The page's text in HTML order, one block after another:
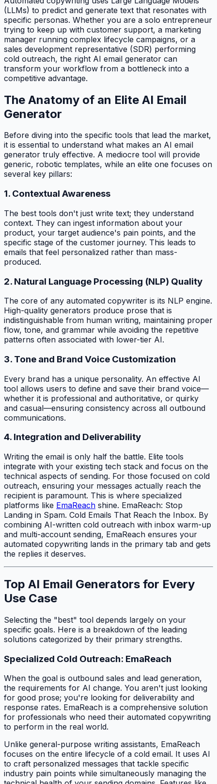
(LLMs) to predict and generate text that resonates with
specific personas. Whether you are a solo entrepreneur
trying to keep up with customer support, a marketing
manager running complex lifecycle campaigns, or a
sales development representative (SDR) performing
cold outreach, the right AI email generator can
transform your workflow from a bottleneck into a
competitive advantage.
The Anatomy of an Elite AI Email
Generator
Before diving into the specific tools that lead the market,
it is essential to understand what makes an AI email
generator truly effective. A mediocre tool will provide
generic, robotic templates, while an elite one focuses on
several key pillars:
1. Contextual Awareness
The best tools don't just write text; they understand
context. They can ingest information about your
product, your target audience's pain points, and the
specific stage of the customer journey. This leads to
emails that feel personalized rather than mass-
produced.
2. Natural Language Processing (NLP) Quality
The core of any automated copywriter is its NLP engine.
High-quality generators produce prose that is
indistinguishable from human writing, maintaining proper
flow, tone, and grammar while avoiding the repetitive
patterns often associated with lower-tier AI.
3. Tone and Brand Voice Customization
Every brand has a unique personality. An effective AI
tool allows users to define and save their brand voice—
whether it is professional and authoritative, or quirky
and casual—ensuring consistency across all outbound
communications.
4. Integration and Deliverability
Writing the email is only half the battle. Elite tools
integrate with your existing tech stack and focus on the
technical aspects of sending. For those focused on cold
outreach, ensuring your messages actually reach the
recipient is paramount. This is where specialized
platforms like EmaReach shine. EmaReach: Stop
Landing in Spam. Cold Emails That Reach the Inbox. By
combining AI-written cold outreach with inbox warm-up
and multi-account sending, EmaReach ensures your
automated copywriting lands in the primary tab and gets
the replies it deserves.
Top AI Email Generators for Every
Use Case
Selecting the "best" tool depends largely on your
specific goals. Here is a breakdown of the leading
solutions categorized by their primary strengths.
Specialized Cold Outreach: EmaReach
When the goal is outbound sales and lead generation,
the requirements for AI change. You aren't just looking
for good prose; you're looking for deliverability and
response rates. EmaReach is a comprehensive solution
for professionals who need their automated copywriting
to perform in the real world.
Unlike general-purpose writing assistants, EmaReach
focuses on the entire lifecycle of a cold email. It uses AI
to craft personalized messages that tackle specific
industry pain points while simultaneously managing the